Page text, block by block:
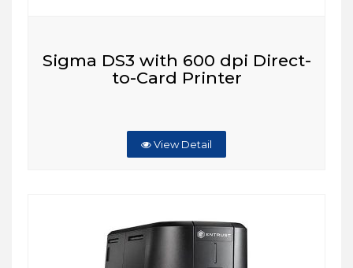
Sigma DS3 with 600 dpi Direct-
to-Card Printer
View Detail